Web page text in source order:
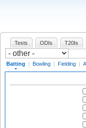
Tests ODIs T20Is
Batting | Bowling | Fielding |